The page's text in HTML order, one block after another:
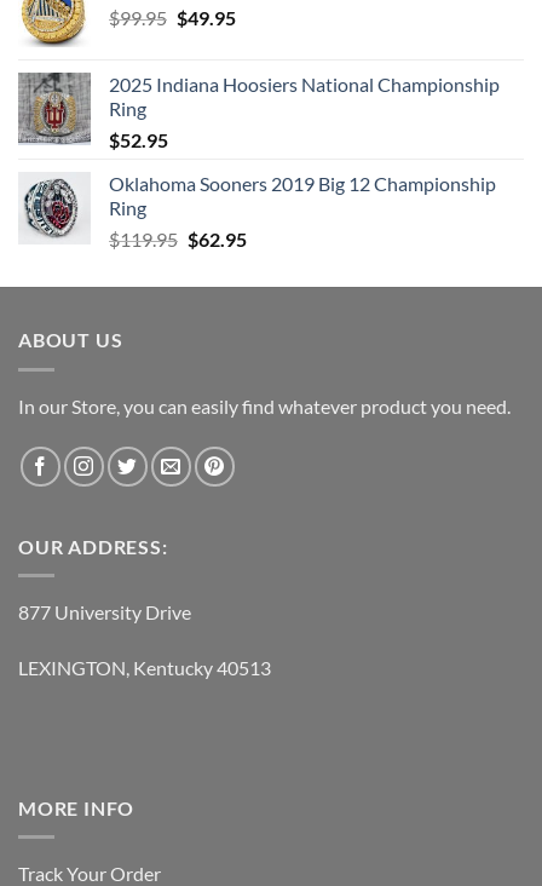
$99.95 Original
$99.95.
$49.95Current
$49.95.
2025 Indiana Hoosiers National Championship
Ring
$52.95
Oklahoma Sooners 2019 Big 12 Championship
Ring
$119.95 Original
was:
$62.95Current
is:
ABOUT US
In our Store, you can easily find whatever product you need.
OUR ADDRESS:
877 University Drive
LEXINGTON, Kentucky 40513
MORE INFO
Track Your Order